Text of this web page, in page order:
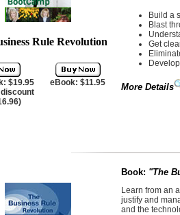
Rule Revolution
$19.95
eBook: $11.95
Build a
Blast
Get
More Details
Book: "The
Learn from an
justify and
and the